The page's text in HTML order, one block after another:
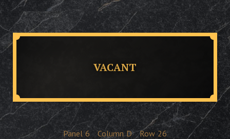
VACANT
Panel 6 Column D Row 26